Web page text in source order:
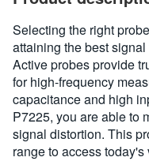
Selecting the right
attaining the best
Active probes provide
for high-frequency
capacitance and high
P7225, you are able to
signal distortion. This
range to access